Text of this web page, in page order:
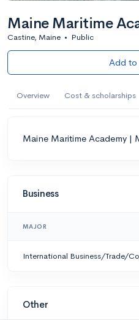
Maine Maritime
Castine, Maine • Public
Add to
Overview Cost & scholarships
Maine Maritime Academy |
Business
MAJOR
International Business/Trade/
Other